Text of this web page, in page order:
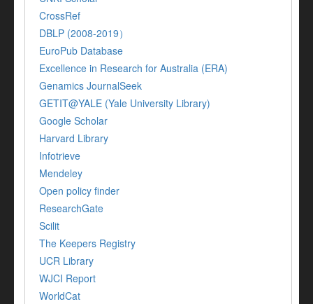
CrossRef
DBLP (2008-2019）
EuroPub Database
Excellence in Research for Australia (ERA)
Genamics JournalSeek
GETIT@YALE (Yale University Library)
Google Scholar
Harvard Library
Infotrieve
Mendeley
Open policy finder
ResearchGate
Scilit
The Keepers Registry
UCR Library
WJCI Report
WorldCat